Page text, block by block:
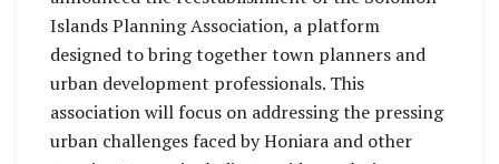
Islands Planning Association, a platform
designed to bring together town planners and
urban development professionals. This
association will focus on addressing the pressing
urban challenges faced by Honiara and other